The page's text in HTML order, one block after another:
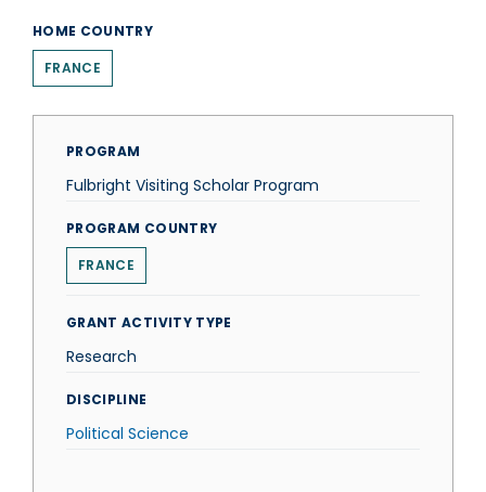
HOME COUNTRY
FRANCE
PROGRAM
Fulbright Visiting Scholar Program
PROGRAM COUNTRY
FRANCE
GRANT ACTIVITY TYPE
Research
DISCIPLINE
Political Science